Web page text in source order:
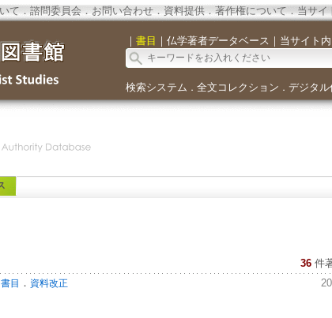
て．諮問委員会． お問い合わせ． 資料提供．著作権について．当サイ
｜ 書目 ｜ 仏学著者データベース ｜ 当サイト内
検索システム ． 全文コレクション ． デジタル
36 件
目 ． 資料改正